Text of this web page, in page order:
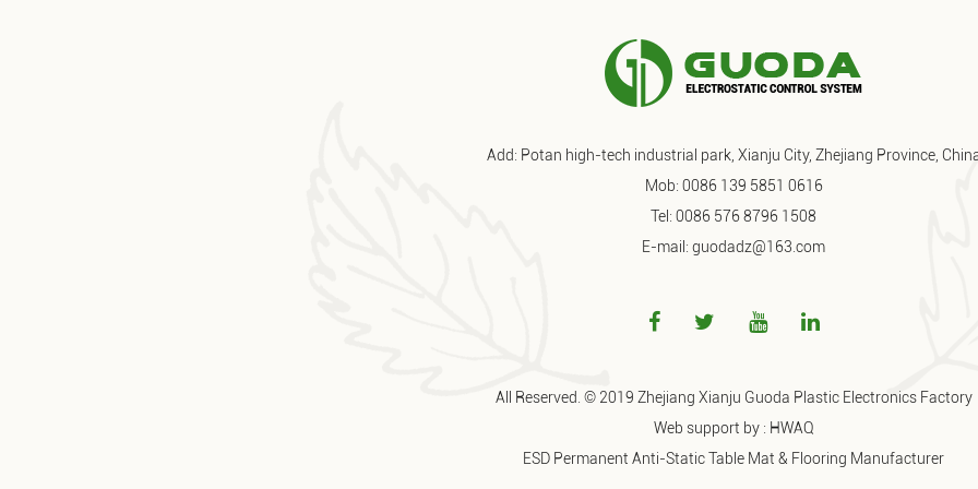
Add: Potan high-tech industrial park, Xianju City, Zhejiang Province,
Mob: 0086 139 5851 0616
Tel: 0086 576 8796 1508
E-mail: guodadz@163.com
All Reserved. © 2019 Zhejiang Xianju Guoda Plastic Electronics Factory
Web support by : HWAQ
ESD Permanent Anti-Static Table Mat & Flooring Manufacturer